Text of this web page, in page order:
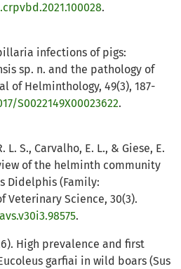
.
infections of pigs:
sp. n. and the pathology of
of Helminthology, 49(3), 187-
S0022149X00023622.
L. S., Carvalho, E. L., & Giese, E.
of the helminth community
Didelphis (Family:
Veterinary Science, 30(3).
.
High prevalence and first
garfiai in wild boars (Sus